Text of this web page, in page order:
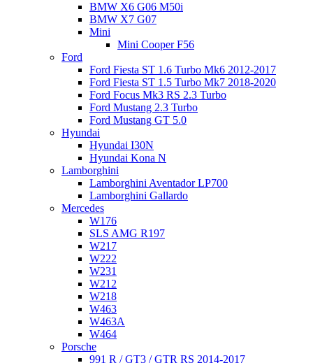
BMW X6 G06 M50i
BMW X7 G07
Mini
Mini Cooper F56
Ford
Ford Fiesta ST 1.6 Turbo Mk6 2012-2017
Ford Fiesta ST 1.5 Turbo Mk7 2018-2020
Ford Focus Mk3 RS 2.3 Turbo
Ford Mustang 2.3 Turbo
Ford Mustang GT 5.0
Hyundai
Hyundai I30N
Hyundai Kona N
Lamborghini
Lamborghini Aventador LP700
Lamborghini Gallardo
Mercedes
W176
SLS AMG R197
W217
W222
W231
W212
W218
W463
W463A
W464
Porsche
991 R / GT3 / GTR RS 2014-2017